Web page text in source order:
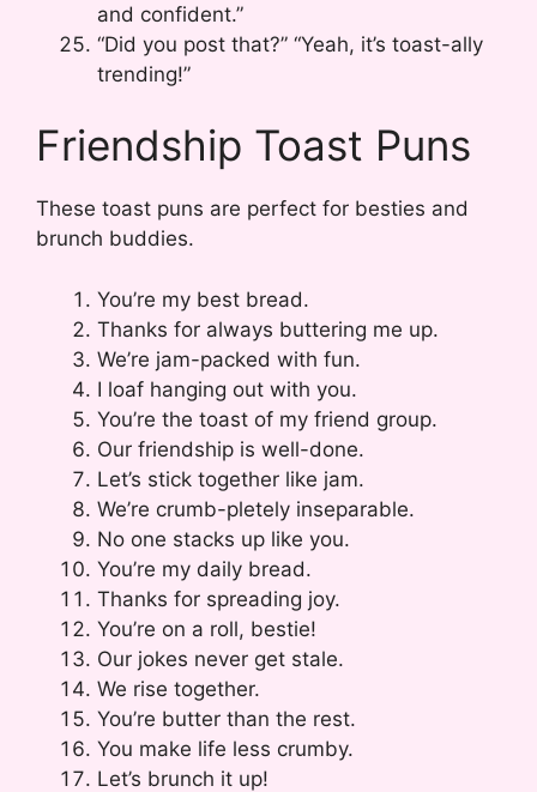
and confident.”
“Did you post that?” “Yeah, it’s toast-ally
trending!”
Friendship Toast Puns
These toast puns are perfect for besties and
brunch buddies.
You’re my best bread.
Thanks for always buttering me up.
We’re jam-packed with fun.
I loaf hanging out with you.
You’re the toast of my friend group.
Our friendship is well-done.
Let’s stick together like jam.
We’re crumb-pletely inseparable.
No one stacks up like you.
You’re my daily bread.
Thanks for spreading joy.
You’re on a roll, bestie!
Our jokes never get stale.
We rise together.
You’re butter than the rest.
You make life less crumby.
Let’s brunch it up!